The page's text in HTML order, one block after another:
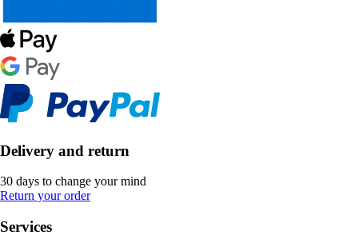
Delivery and return
30 days to change your mind
Return your order
Services